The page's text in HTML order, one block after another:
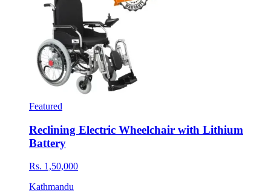
Featured
Reclining Electric Wheelchair with Lithium
Battery
Rs. 1,50,000
Kathmandu